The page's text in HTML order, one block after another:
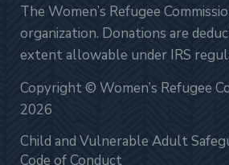
The Women’s Refugee
organization. Donations are
extent allowable under IRS
Copyright © Women’s Refugee
2026
Child and Vulnerable Adult
Code of Conduct